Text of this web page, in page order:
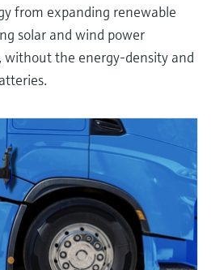
from expanding renewable
solar and wind power
without the energy-density and